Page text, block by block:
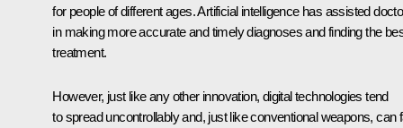
for people of different ages. Artificial intelligence has assisted
in making more accurate and timely diagnoses and finding the
treatment.
However, just like any other innovation, digital technologies tend
to spread uncontrollably and, just like conventional weapons, can